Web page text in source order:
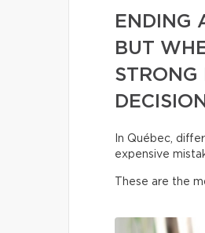
ENDING
BUT
In Québec,
expensive
These are the